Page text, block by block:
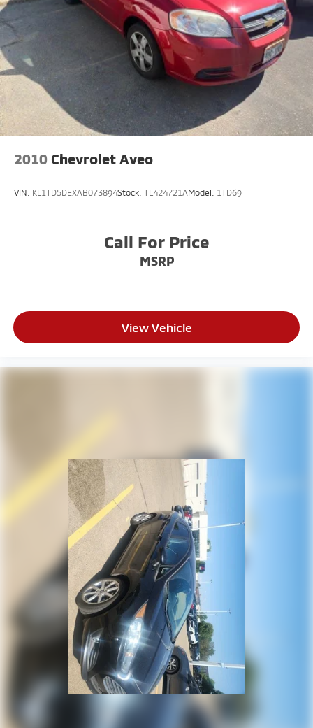
You!! Serving the greater Northern Colorado and
Denver area, including Fort Collins, Greeley, Loveland,
Highlands Ranch, Broomfield, Longmont, Boulder,
Parker, and Thornton.
2010 Chevrolet Aveo
VIN: KL1TD5DEXAB073894Stock: TL424721AModel: 1TD69
Call For Price
MSRP
View Vehicle